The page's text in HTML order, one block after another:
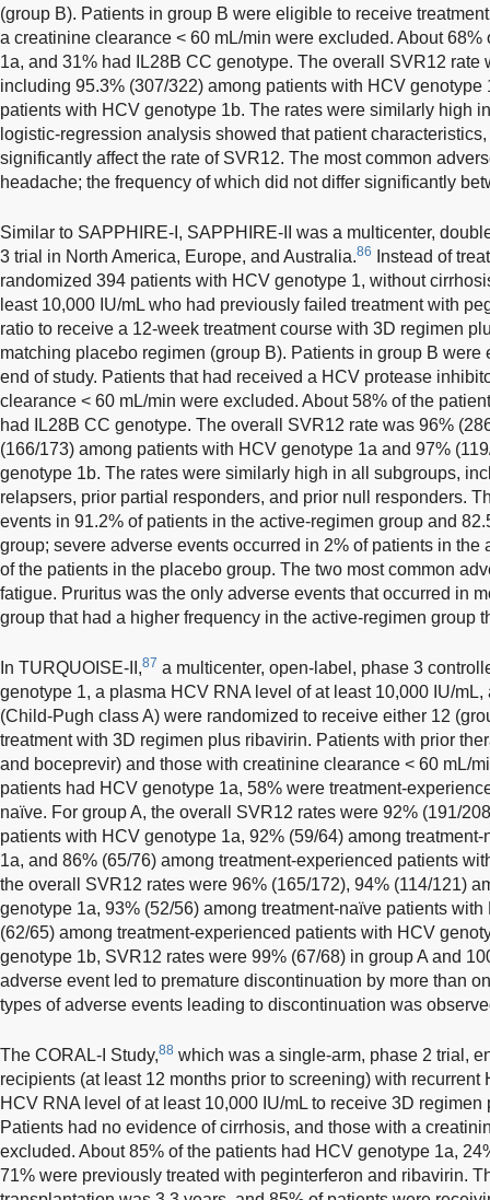
(group B). Patients in group B were eligible to receive
a creatinine clearance < 60 mL/min were excluded. About
1a, and 31% had IL28B CC genotype. The overall SVR12 rate
including 95.3% (307/322) among patients with HCV genotype
patients with HCV genotype 1b. The rates were similarly high
logistic-regression analysis showed that patient
significantly affect the rate of SVR12. The most common
headache; the frequency of which did not differ significantly
Similar to SAPPHIRE-I, SAPPHIRE-II was a multicenter,
3 trial in North America, Europe, and Australia.86
Instead of
randomized 394 patients with HCV genotype 1, without
least 10,000 IU/mL who had previously failed treatment with
ratio to receive a 12-week treatment course with 3D regimen
matching placebo regimen (group B). Patients in group B were
end of study. Patients that had received a HCV protease
clearance < 60 mL/min were excluded. About 58% of the
had IL28B CC genotype. The overall SVR12 rate was 96%
(166/173) among patients with HCV genotype 1a and 97%
genotype 1b. The rates were similarly high in all subgroups,
relapsers, prior partial responders, and prior null responders.
events in 91.2% of patients in the active-regimen group and
group; severe adverse events occurred in 2% of patients in the
of the patients in the placebo group. The two most common
fatigue. Pruritus was the only adverse events that occurred in
group that had a higher frequency in the active-regimen group
In TURQUOISE-II,87 a multicenter, open-label, phase 3
genotype 1, a plasma HCV RNA level of at least 10,000 IU/
(Child-Pugh class A) were randomized to receive either 12
treatment with 3D regimen plus ribavirin. Patients with prior
and boceprevir) and those with creatinine clearance < 60 mL/
patients had HCV genotype 1a, 58% were treatment-
naïve. For group A, the overall SVR12 rates were 92% (191/
patients with HCV genotype 1a, 92% (59/64) among
1a, and 86% (65/76) among treatment-experienced patients
the overall SVR12 rates were 96% (165/172), 94% (114/121)
genotype 1a, 93% (52/56) among treatment-naïve patients
(62/65) among treatment-experienced patients with HCV
genotype 1b, SVR12 rates were 99% (67/68) in group A and
adverse event led to premature discontinuation by more than
types of adverse events leading to discontinuation was
The CORAL-I Study,88 which was a single-arm, phase 2 trial,
recipients (at least 12 months prior to screening) with
HCV RNA level of at least 10,000 IU/mL to receive 3D
Patients had no evidence of cirrhosis, and those with a
excluded. About 85% of the patients had HCV genotype 1a,
71% were previously treated with peginterferon and ribavirin.